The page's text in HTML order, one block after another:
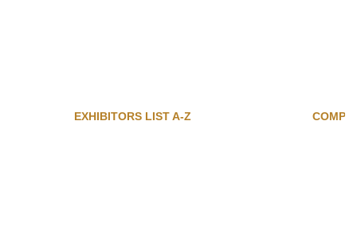
EXHIBITORS LIST A-Z